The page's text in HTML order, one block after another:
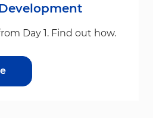
Day 1. Find out how.